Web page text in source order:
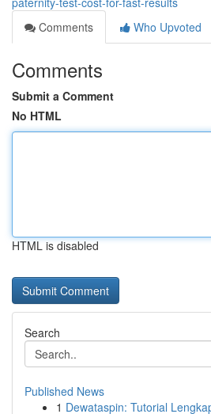
Comments
Who Upvoted
Comments
Submit a Comment
No HTML
HTML is disabled
Search
Published News
1 Dewataspin: Tutorial